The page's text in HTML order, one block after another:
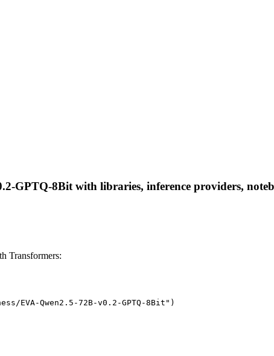
GPTQ-8Bit with libraries, inference providers,
Transformers:
Qwen2.5-72B-v0.2-GPTQ-8Bit")